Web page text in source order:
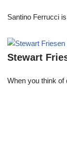
Santino Ferrucci
Stewart
When you think